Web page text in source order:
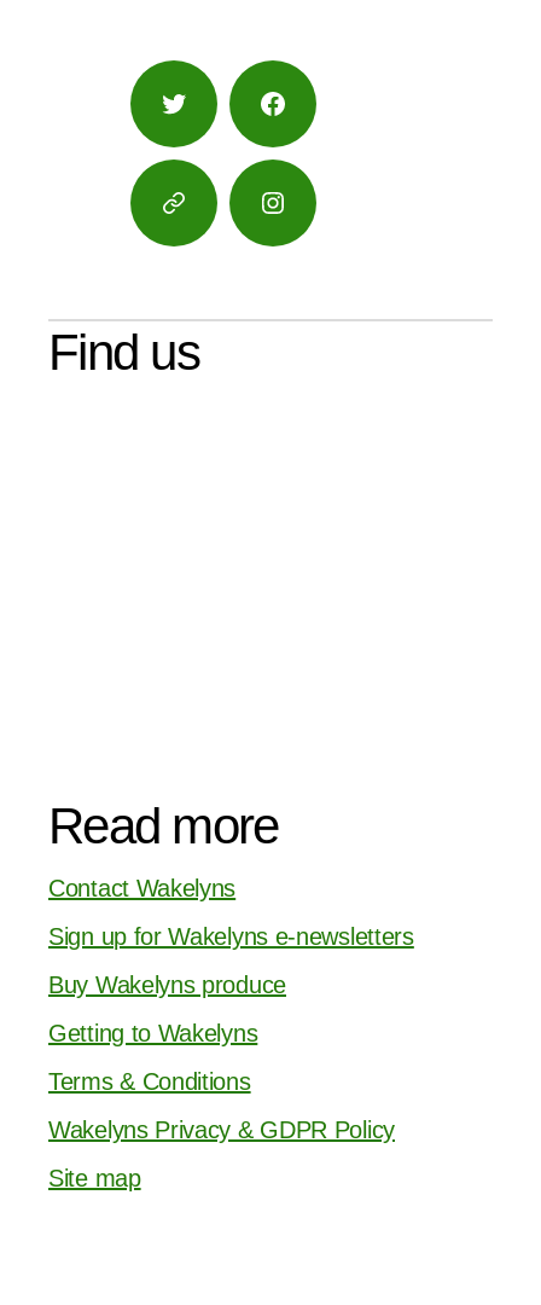
Twitter Facebook
Google
Maps
Instagram
Find us
Read more
Contact Wakelyns
Sign up for Wakelyns e-newsletters
Buy Wakelyns produce
Getting to Wakelyns
Terms & Conditions
Wakelyns Privacy & GDPR Policy
Site map